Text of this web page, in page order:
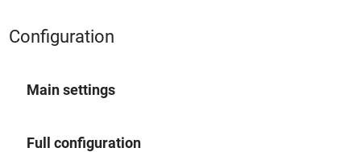
Configuration
Main settings
Full configuration